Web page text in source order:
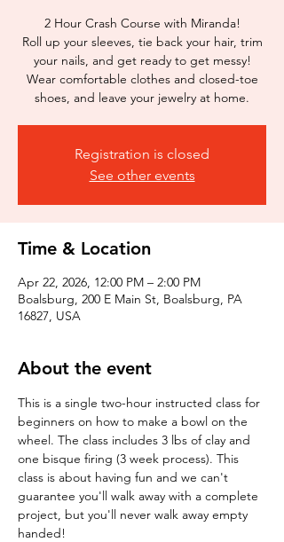
2 Hour Crash Course with Miranda!
Roll up your sleeves, tie back your hair, trim
your nails, and get ready to get messy!
Wear comfortable clothes and closed-toe
shoes, and leave your jewelry at home.
Registration is closed
See other events
Time & Location
Apr 22, 2026, 12:00 PM – 2:00 PM
Boalsburg, 200 E Main St, Boalsburg, PA
16827, USA
About the event
This is a single two-hour instructed class for
beginners on how to make a bowl on the
wheel. The class includes 3 lbs of clay and
one bisque firing (3 week process). This
class is about having fun and we can't
guarantee you'll walk away with a complete
project, but you'll never walk away empty
handed!